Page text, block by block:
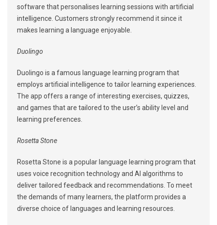
software that personalises learning sessions with artificial
intelligence. Customers strongly recommend it since it
makes learning a language enjoyable.
Duolingo
Duolingo is a famous language learning program that
employs artificial intelligence to tailor learning experiences.
The app offers a range of interesting exercises, quizzes,
and games that are tailored to the user’s ability level and
learning preferences.
Rosetta Stone
Rosetta Stone is a popular language learning program that
uses voice recognition technology and AI algorithms to
deliver tailored feedback and recommendations. To meet
the demands of many learners, the platform provides a
diverse choice of languages and learning resources.